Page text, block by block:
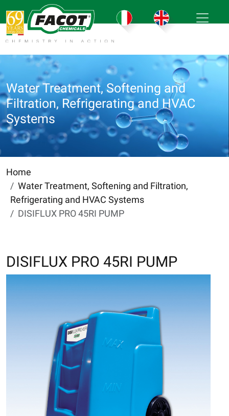
Water Treatment, Softening and
Filtration, Refrigerating and HVAC
Systems
Home
Water Treatment, Softening and Filtration,
Refrigerating and HVAC Systems
DISIFLUX PRO 45RI PUMP
DISIFLUX PRO 45RI PUMP